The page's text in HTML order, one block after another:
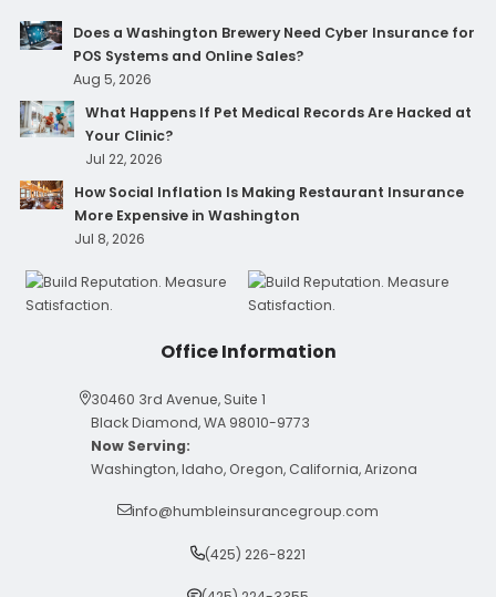
Does a Washington Brewery Need Cyber Insurance for
POS Systems and Online Sales?
Aug 5, 2026
What Happens If Pet Medical Records Are Hacked at
Your Clinic?
Jul 22, 2026
How Social Inflation Is Making Restaurant Insurance
More Expensive in Washington
Jul 8, 2026
Office Information
30460 3rd Avenue, Suite 1
Black Diamond, WA 98010-9773
Now Serving:
Washington, Idaho, Oregon, California, Arizona
info@humbleinsurancegroup.com
(425) 226-8221